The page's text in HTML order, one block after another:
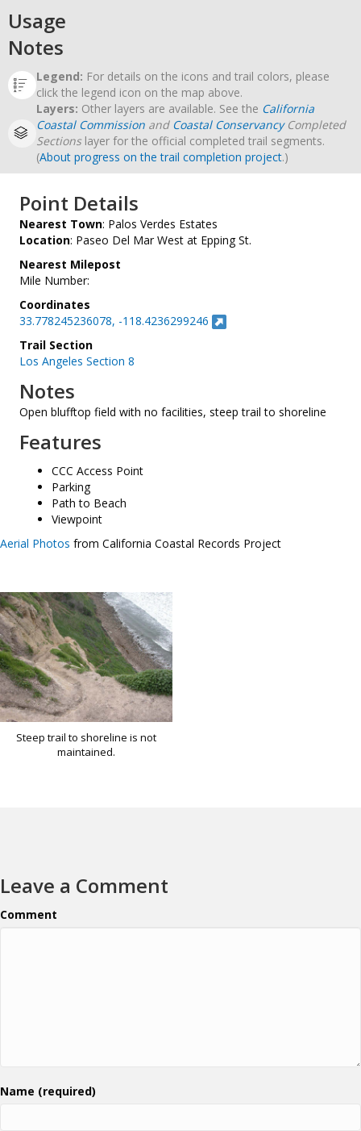
Usage
Notes
Legend: For details on the icons and trail colors, please
click the legend icon on the map above.
Layers: Other layers are available. See the California
Coastal Commission and Coastal ConservancyCompleted
Sectionslayer for the official completed trail segments.
(About progress on the trail completion project.)
Point Details
Nearest Town: Palos Verdes Estates
Location: Paseo Del Mar West at Epping St.
Nearest Milepost
Mile Number:
Coordinates
33.778245236078, -118.4236299246
Trail Section
Los Angeles Section 8
Notes
Open blufftop field with no facilities, steep trail to shoreline
Features
CCC Access Point
Parking
Path to Beach
Viewpoint
Aerial Photos from California Coastal Records Project
Steep trail to shoreline is not
maintained.
Leave a Comment
Comment
Name (required)